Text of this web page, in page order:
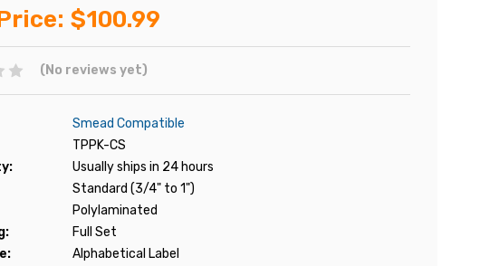
$100.99
(No reviews yet)
Smead Compatible
TPPK-CS
Usually ships in 24 hours
Standard (3/4" to 1")
Polylaminated
Full Set
Alphabetical Label